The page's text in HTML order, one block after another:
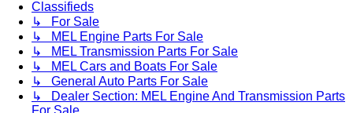
Classifieds
↳ For Sale
↳ MEL Engine Parts For Sale
↳ MEL Transmission Parts For Sale
↳ MEL Cars and Boats For Sale
↳ General Auto Parts For Sale
↳ Dealer Section: MEL Engine And Transmission Parts
For Sale